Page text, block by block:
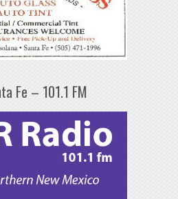
Fe – 101.1 FM